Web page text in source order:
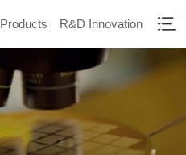
Products R&D Innovation